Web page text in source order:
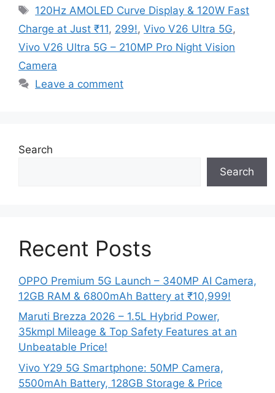
Tags
120Hz AMOLED Curve Display & 120W Fast
Charge at Just ₹11, 299!, Vivo V26 Ultra 5G,
Vivo V26 Ultra 5G – 210MP Pro Night Vision
Camera
Leave a comment
Search
Search
Recent Posts
OPPO Premium 5G Launch – 340MP AI Camera,
12GB RAM & 6800mAh Battery at ₹10,999!
Maruti Brezza 2026 – 1.5L Hybrid Power,
35kmpl Mileage & Top Safety Features at an
Unbeatable Price!
Vivo Y29 5G Smartphone: 50MP Camera,
5500mAh Battery, 128GB Storage & Price